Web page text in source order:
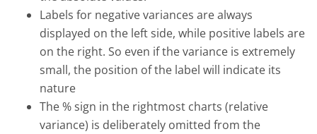
Labels for negative variances are always
displayed on the left side, while positive labels are
on the right. So even if the variance is extremely
small, the position of the label will indicate its
nature
The % sign in the rightmost charts (relative
variance) is deliberately omitted from the